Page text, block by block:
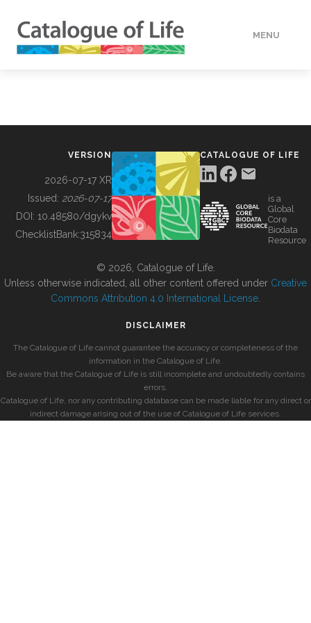
MENU
BUILDING COL
VERSION
2026-07-17 XR
Issued: 2026-07-17
DOI: 10.48580/dgykv
ChecklistBank:315834
CATALOGUE OF LIFE
is a
Global
Core
Biodata
Resource
© 2026, Catalogue of Life.
Unless otherwise indicated, all other content offered under Creative
Commons Attribution 4.0 International License
DISCLAIMER
The Catalogue of Life cannot guarantee the accuracy or completeness of the
information in the Catalogue of Life.
Be aware that the Catalogue of Life is still incomplete and undoubtedly contains
errors.
Catalogue of Life, nor any contributing database can be made liable for any direct or
indirect damage arising out of the use of Catalogue of Life services.